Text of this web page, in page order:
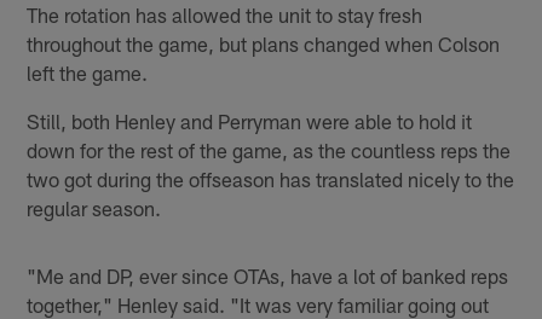
The rotation has allowed the unit to stay fresh
throughout the game, but plans changed when Colson
left the game.
Still, both Henley and Perryman were able to hold it
down for the rest of the game, as the countless reps the
two got during the offseason has translated nicely to the
regular season.
"Me and DP, ever since OTAs, have a lot of banked reps
together," Henley said. "It was very familiar going out